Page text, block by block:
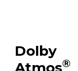
Dolby
Atmos®